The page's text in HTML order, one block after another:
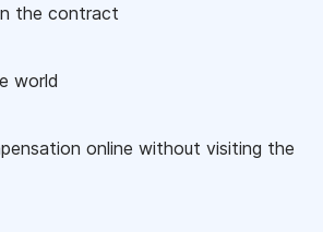
the contract
world
online without visiting the